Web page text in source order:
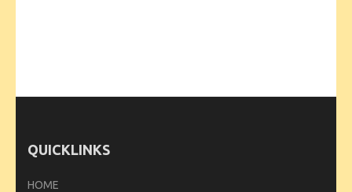
QUICKLINKS
HOME